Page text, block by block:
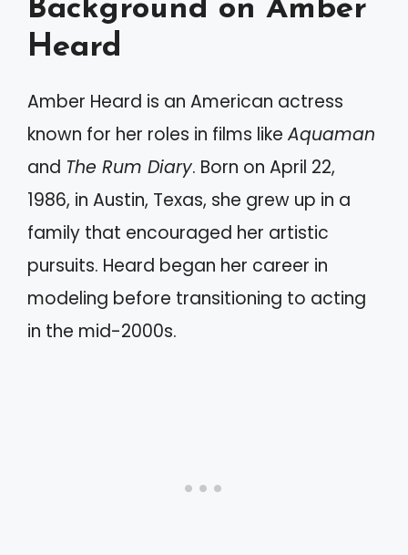
Background on Amber
Heard
Amber Heard is an American actress
known for her roles in films likeAquaman
and The Rum Diary. Born on April 22,
1986, in Austin, Texas, she grew up in a
family that encouraged her artistic
pursuits. Heard began her career in
modeling before transitioning to acting
in the mid-2000s.